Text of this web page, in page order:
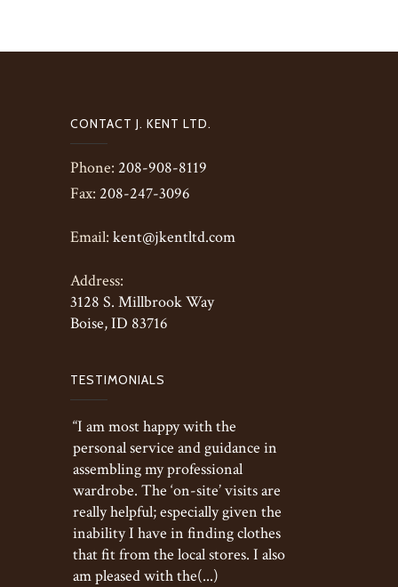
CONTACT J. KENT LTD.
Phone: 208-908-8119
Fax: 208-247-3096
Email: kent@jkentltd.com
Address:
3128 S. Millbrook Way
Boise, ID 83716
TESTIMONIALS
“I am most happy with the
personal service and guidance in
assembling my professional
wardrobe. The ‘on-site’ visits are
really helpful; especially given the
inability I have in finding clothes
that fit from the local stores. I also
am pleased with the(...)